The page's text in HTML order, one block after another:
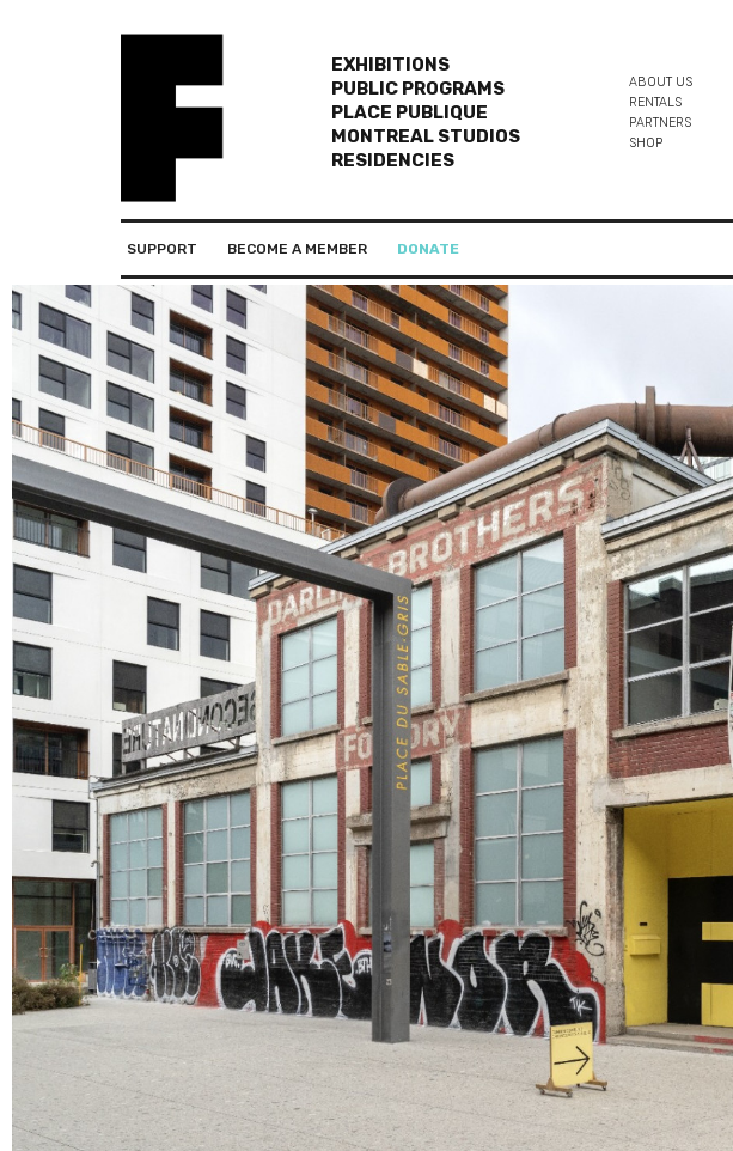
EXHIBITIONS
PUBLIC PROGRAMS
PLACE PUBLIQUE
MONTREAL STUDIOS
RESIDENCIES
ABOUT US
RENTALS
PARTNERS
SHOP
SUPPORT BECOME A MEMBER DONATE